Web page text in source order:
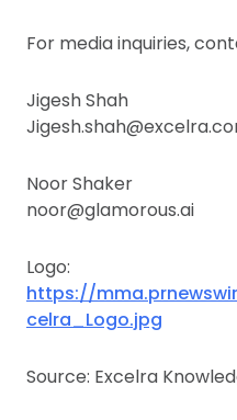
For media inquiries,
Jigesh Shah
Noor Shaker
noor@glamorous.ai
Logo:
https://
celra_Logo.jpg
Source: Excelra